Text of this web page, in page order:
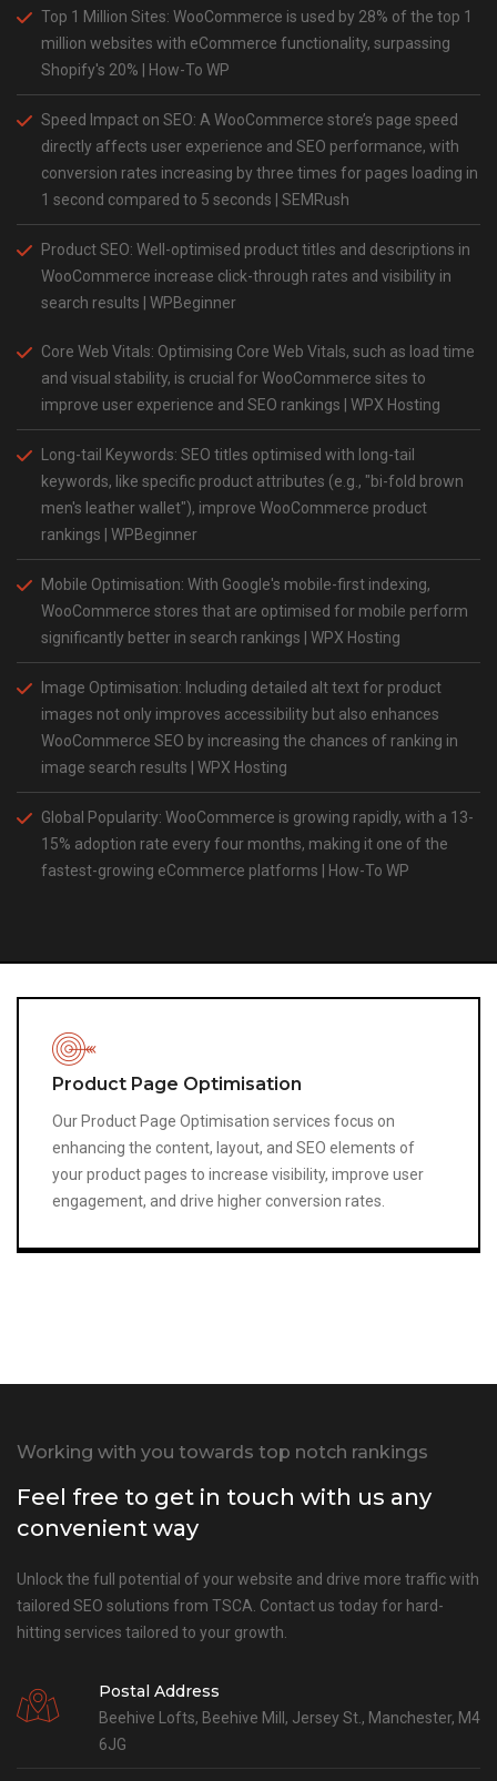
Top 1 Million Sites: WooCommerce is used by 28% of the top 1
million websites with eCommerce functionality, surpassing
Shopify's 20% | How-To WP
Speed Impact on SEO: A WooCommerce store’s page speed
directly affects user experience and SEO performance, with
conversion rates increasing by three times for pages loading in
1 second compared to 5 seconds | SEMRush
Product SEO: Well-optimised product titles and descriptions in
WooCommerce increase click-through rates and visibility in
search results​ | WPBeginner
Core Web Vitals: Optimising Core Web Vitals, such as load time
and visual stability, is crucial for WooCommerce sites to
improve user experience and SEO rankings | WPX Hosting
Long-tail Keywords: SEO titles optimised with long-tail
keywords, like specific product attributes (e.g., "bi-fold brown
men's leather wallet"), improve WooCommerce product
rankings​ | WPBeginner
Mobile Optimisation: With Google's mobile-first indexing,
WooCommerce stores that are optimised for mobile perform
significantly better in search rankings​ | WPX Hosting
Image Optimisation: Including detailed alt text for product
images not only improves accessibility but also enhances
WooCommerce SEO by increasing the chances of ranking in
image search results | WPX Hosting
Global Popularity: WooCommerce is growing rapidly, with a 13-
15% adoption rate every four months, making it one of the
fastest-growing eCommerce platforms​ | How-To WP
Image Optimisation
Optimise product and content images to reduce file size
without losing quality.
Properly optimised images improve site speed, enhance
search results, contributing to overall SEO performance
Working with you towards top notch rankings
Feel free to get in touch with us any
convenient way
Unlock the full potential of your website and drive more traffic with
tailored SEO solutions from TSCA. Contact us today for hard-
hitting services tailored to your growth.
Postal Address
Beehive Lofts, Beehive Mill, Jersey St., Manchester, M4
6JG